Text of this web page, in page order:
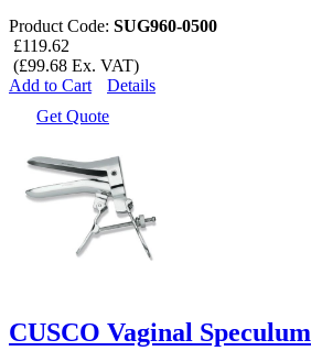
Product Code: SUG960-0500
£119.62
(£99.68 Ex. VAT)
Add to Cart
Details
Get Quote
CUSCO Vaginal Speculum